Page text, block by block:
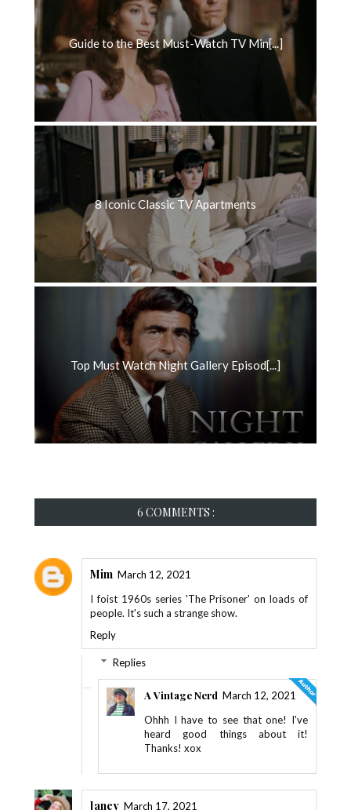
Guide to the Best Must-Watch TV Min[...]
8 Iconic Classic TV Apartments
Top Must Watch Night Gallery Episod[...]
6 COMMENTS :
Mim March 12, 2021
I foist 1960s series 'The Prisoner' on loads of
people. It's such a strange show.
Reply
Replies
A Vintage Nerd March 12, 2021
Ohhh I have to see that one! I've
heard good things about it!
Thanks! xox
Janey March 17, 2021